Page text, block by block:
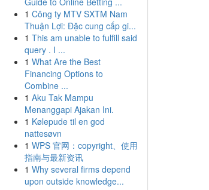
1 Công ty MTV SXTM Nam
Thuận Lợi: Đặc cung cấp gi...
1 This am unable to fulfill said
query . I ...
1 What Are the Best
Financing Options to
Combine ...
1 Aku Tak Mampu
Menanggapi Ajakan Ini.
1 Kølepude til en god
nattesøvn
1 WPS 官网：copyright、使用
指南与最新资讯
1 Why several firms depend
upon outside knowledge...